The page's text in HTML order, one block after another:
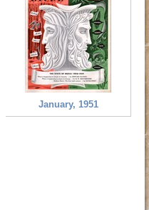
January, 1951